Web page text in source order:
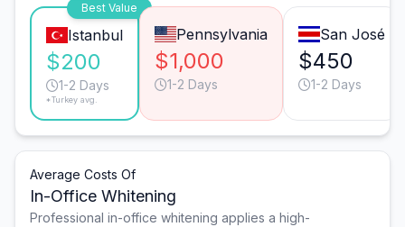
Best Value
Istanbul
$200
1-2 Days
*Turkey avg.
Pennsylvania
$1,000
1-2 Days
San José
$450
1-2 Days
Average Costs Of
In-Office Whitening
Professional in-office whitening applies a high-